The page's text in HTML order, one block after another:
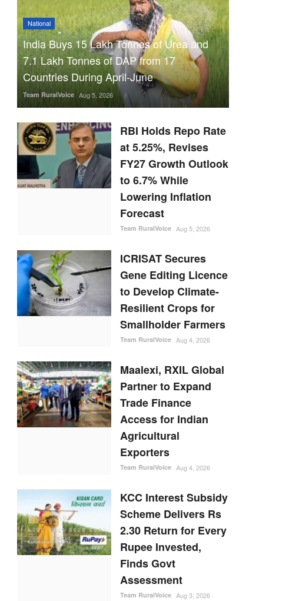
National
India Buys 15 Lakh Tonnes of Urea and
7.1 Lakh Tonnes of DAP from 17
Countries During April-June
Team RuralVoice Aug 5, 2026
RBI Holds Repo Rate
at 5.25%, Revises
FY27 Growth Outlook
to 6.7% While
Lowering Inflation
Forecast
Team RuralVoice Aug 5, 2026
ICRISAT Secures
Gene Editing Licence
to Develop Climate-
Resilient Crops for
Smallholder Farmers
Team RuralVoice Aug 4, 2026
Maalexi, RXIL Global
Partner to Expand
Trade Finance
Access for Indian
Agricultural
Exporters
Team RuralVoice Aug 4, 2026
KCC Interest Subsidy
Scheme Delivers Rs
2.30 Return for Every
Rupee Invested,
Finds Govt
Assessment
Team RuralVoice Aug 3, 2026